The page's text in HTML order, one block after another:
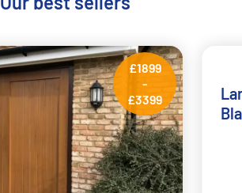
£1899
-
£3399